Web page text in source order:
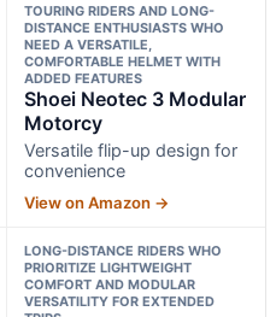
TOURING RIDERS AND LONG-
DISTANCE ENTHUSIASTS WHO
NEED A VERSATILE,
COMFORTABLE HELMET WITH
ADDED FEATURES
Shoei Neotec 3 Modular
Motorcy
Versatile flip-up design for
convenience
View on Amazon →
LONG-DISTANCE RIDERS WHO
PRIORITIZE LIGHTWEIGHT
COMFORT AND MODULAR
VERSATILITY FOR EXTENDED